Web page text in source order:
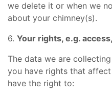
we delete it or when we
about your chimney(s).
6. Your rights, e.g.
The data we are
you have rights that
have the right to: